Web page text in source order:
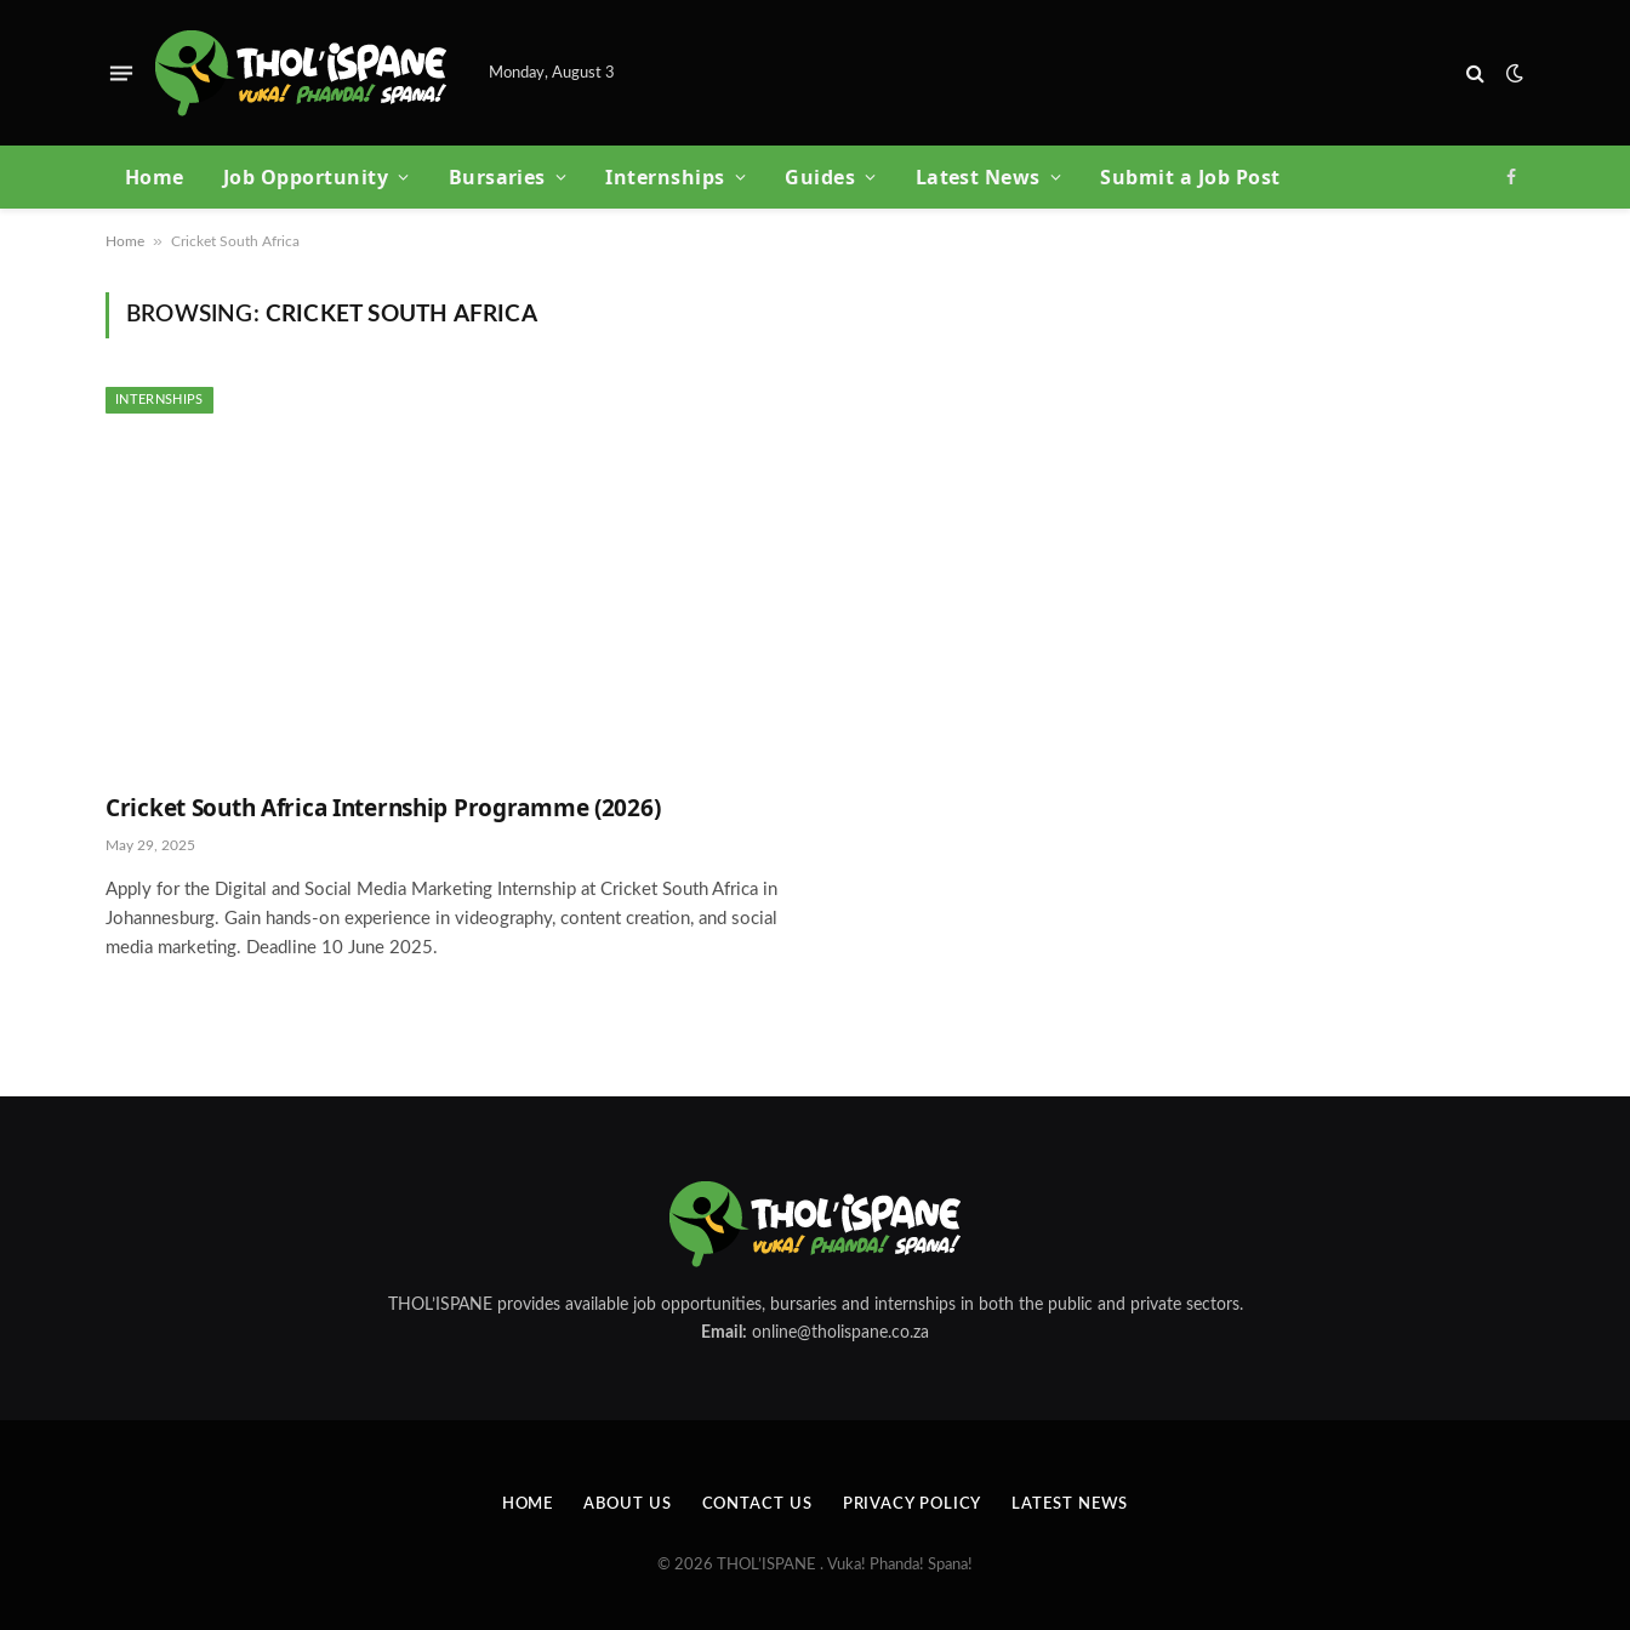
Monday, August 3
Home Job Opportunity Bursaries Internships Guides Latest News Submit a Job Post Facebook
Home » Cricket South Africa
BROWSING: CRICKET SOUTH AFRICA
INTERNSHIPS
Cricket South Africa Internship Programme (2026)
May 29, 2025
Apply for the Digital and Social Media Marketing Internship at Cricket South Africa in
Johannesburg. Gain hands-on experience in videography, content creation, and social
media marketing. Deadline 10 June 2025.
THOL’ISPANE provides available job opportunities, bursaries and internships in both the public and private sectors.
Email: online@tholispane.co.za
HOME ABOUT US CONTACT US PRIVACY POLICY LATEST NEWS
© 2026 THOL’ISPANE . Vuka! Phanda! Spana!